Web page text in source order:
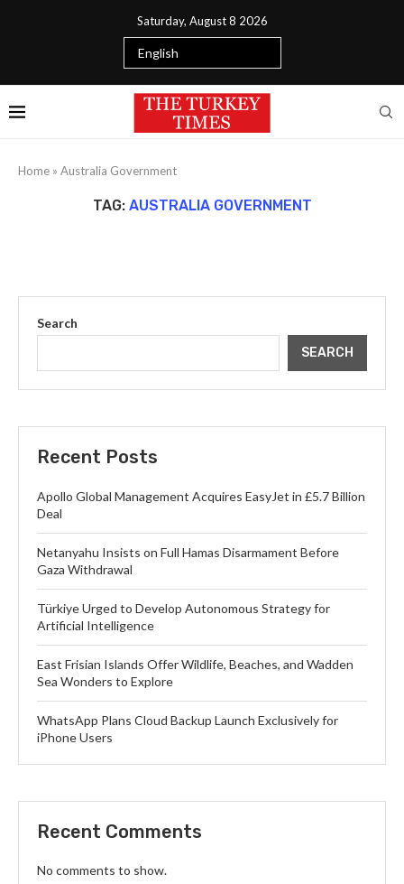
Saturday, August 8 2026
Home » Australia Government
TAG: AUSTRALIA GOVERNMENT
Search
SEARCH
Recent Posts
Apollo Global Management Acquires EasyJet in £5.7 Billion
Deal
Netanyahu Insists on Full Hamas Disarmament Before
Gaza Withdrawal
Türkiye Urged to Develop Autonomous Strategy for
Artificial Intelligence
East Frisian Islands Offer Wildlife, Beaches, and Wadden
Sea Wonders to Explore
WhatsApp Plans Cloud Backup Launch Exclusively for
iPhone Users
Recent Comments
No comments to show.